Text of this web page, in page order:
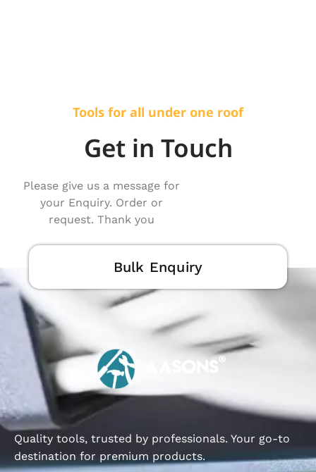
Tools for all under one roof
Get in Touch
Please give us a message for
your Enquiry. Order or
request. Thank you
Bulk Enquiry
Quality tools, trusted by professionals. Your go-to
destination for premium products.